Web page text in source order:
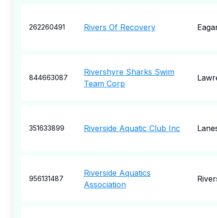
262260491 Rivers Of Recovery
844663087
Rivershyre Sharks Swim
Team Corp
351633899 Riverside Aquatic Club Inc
956131487
Riverside Aquatics
Association